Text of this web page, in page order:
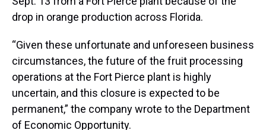
drop in orange production across Florida.
“Given these unfortunate and unforeseen business
circumstances, the future of the fruit processing
operations at the Fort Pierce plant is highly
uncertain, and this closure is expected to be
permanent,” the company wrote to the Department
of Economic Opportunity.